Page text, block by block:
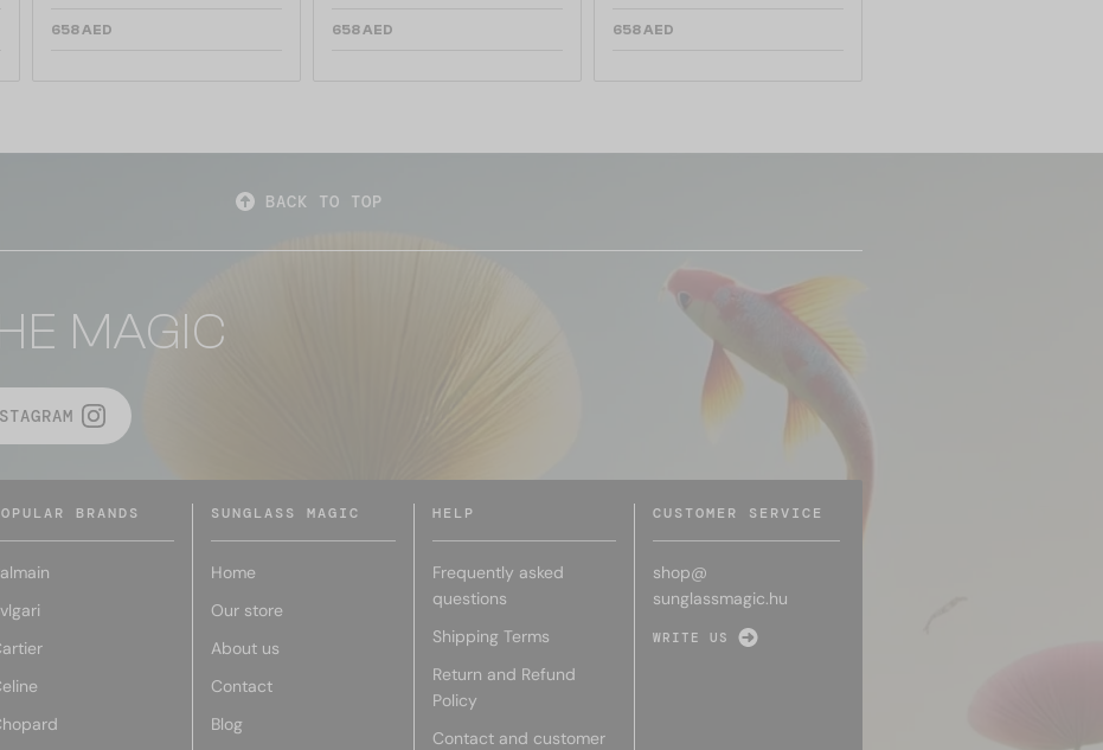
658 AED 658 AED 658 AED
BACK TO TOP
MAGIC
BRANDS SUNGLASS MAGIC
Home
Our store
About us
Contact
Blog
HELP
Frequently asked
questions
Shipping Terms
Return and Refund
Policy
Contact and customer
CUSTOMER SERVICE
shop@
sunglassmagic.hu
WRITE US